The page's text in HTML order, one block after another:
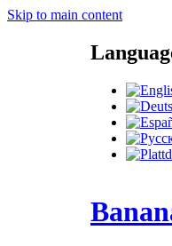
Skip to main content